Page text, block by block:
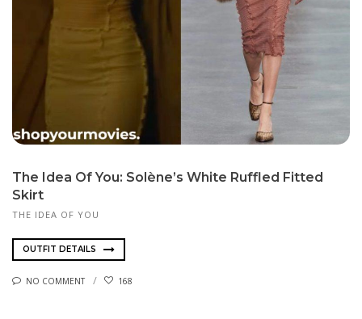
The Idea Of You: Solène’s White Ruffled Fitted
Skirt
THE IDEA OF YOU
OUTFIT DETAILS
NO COMMENT 168